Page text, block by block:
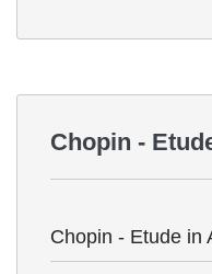
Chopin -
Chopin - Etude in